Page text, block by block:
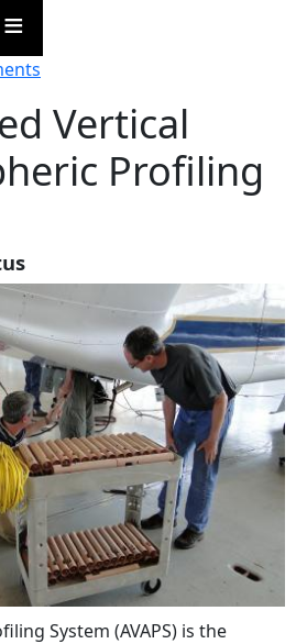
Vertical
Profiling
System (AVAPS) is the